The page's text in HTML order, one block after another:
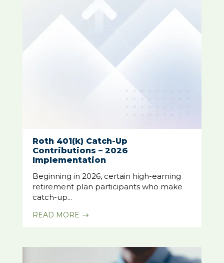
Roth 401(k) Catch-Up
Contributions – 2026
Implementation
Beginning in 2026, certain high-earning
retirement plan participants who make
catch-up...
READ MORE $